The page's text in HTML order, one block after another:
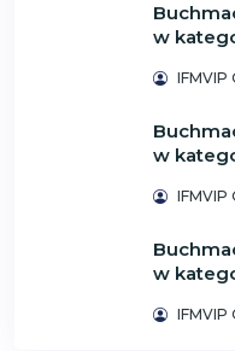
w
IFMVIP
w
IFMVIP
w
IFMVIP